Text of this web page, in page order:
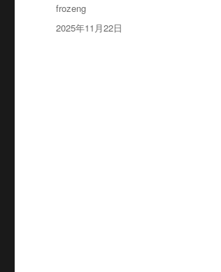
作
者
frozeng
发
2025年11月22日